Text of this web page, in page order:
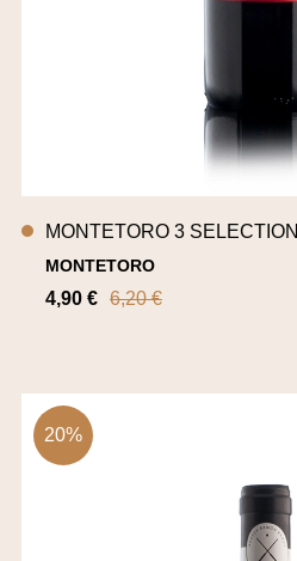
MONTETORO 3 SELECTION
MONTETORO
4,90 € 6,20 €
20%